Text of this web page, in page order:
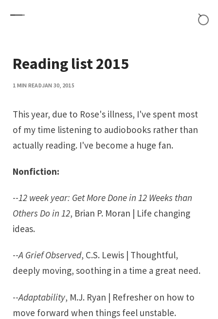
Reading list 2015
1 MIN READJAN 30, 2015
This year, due to Rose's illness, I've spent most
of my time listening to audiobooks rather than
actually reading. I've become a huge fan.
Nonfiction:
--12 week year: Get More Done in 12 Weeks than
Others Do in 12, Brian P. Moran | Life changing
ideas.
--A Grief Observed, C.S. Lewis | Thoughtful,
deeply moving, soothing in a time a great need.
--Adaptability, M.J. Ryan | Refresher on how to
move forward when things feel unstable.